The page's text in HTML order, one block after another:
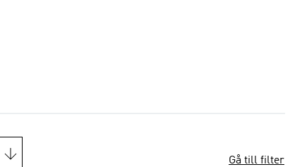
Gå till filter